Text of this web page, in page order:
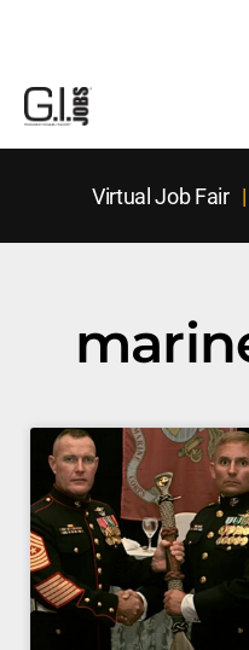
Virtual Job Fair|